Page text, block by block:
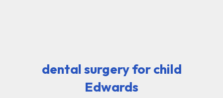
dental surgery for child
Edwards